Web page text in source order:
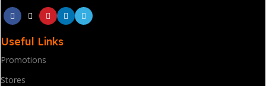
Useful Links
Promotions
Stores